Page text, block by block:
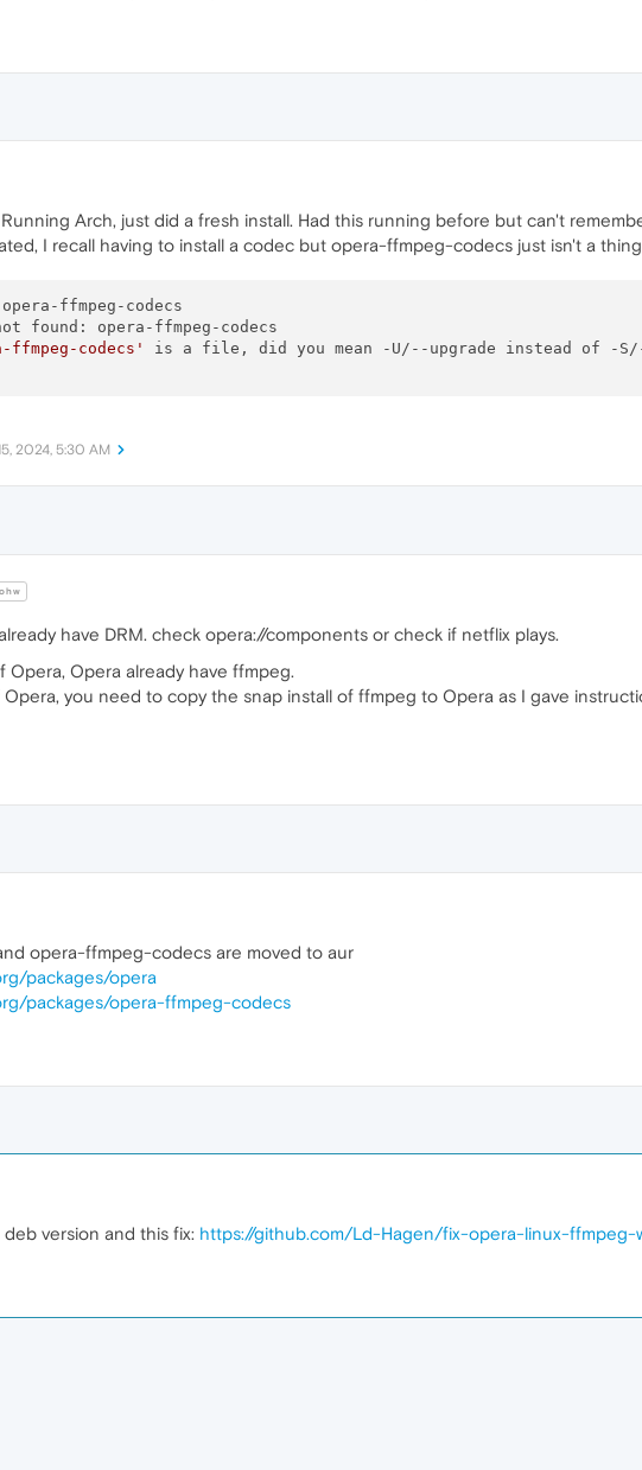
Arch, just did a fresh install. Had this running before but can't
I recall having to install a codec but opera-ffmpeg-codecs just isn't a
ffmpeg-codecs
found: opera-ffmpeg-codecs
ffmpeg-codecs' is a file, did you mean -U/--upgrade instead of -
2024, 5:30 AM
have DRM. check opera://components or check if netflix plays.
Opera, Opera already have ffmpeg.
you need to copy the snap install of ffmpeg to Opera as I gave
opera-ffmpeg-codecs are moved to aur
packages/opera
packages/opera-ffmpeg-codecs
deb version and this fix: https://github.com/Ld-Hagen/fix-opera-linux-ffmpeg-